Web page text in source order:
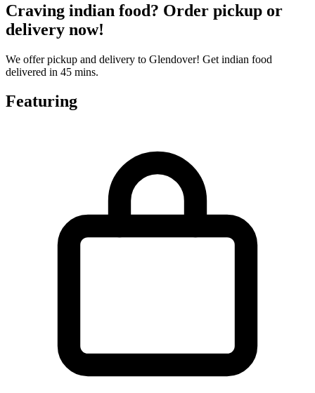
Craving indian food? Order pickup or
delivery now!
We offer pickup and delivery to Glendover! Get indian food
delivered in 45 mins.
Featuring